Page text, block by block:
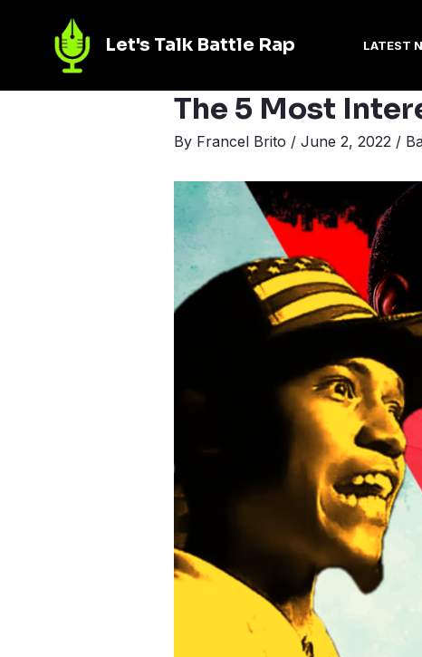
Let's Talk Battle Rap LATEST
The 5 Most
By Francel Brito / June 2, 2022 /